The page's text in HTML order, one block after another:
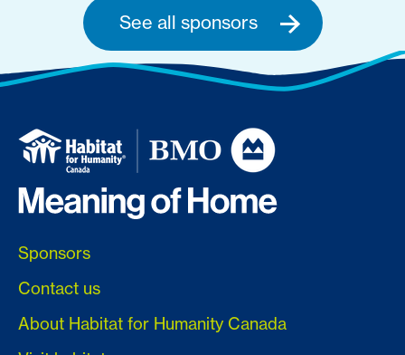
See all sponsors
Sponsors
Contact us
About Habitat for Humanity Canada